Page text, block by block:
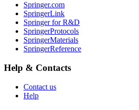
Springer.com
SpringerLink
Springer for R&D
SpringerProtocols
SpringerMaterials
SpringerReference
Help & Contacts
Contact us
Help